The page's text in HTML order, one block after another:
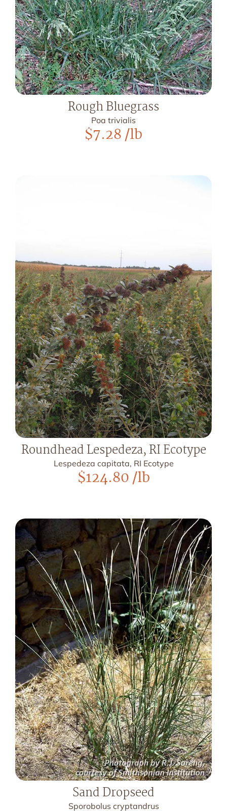
Rough Bluegrass
Poa trivialis
$7.28/lb
Roundhead Lespedeza, RI Ecotype
Lespedeza capitata, RI Ecotype
$124.80/lb
Sand Dropseed
Sporobolus cryptandrus